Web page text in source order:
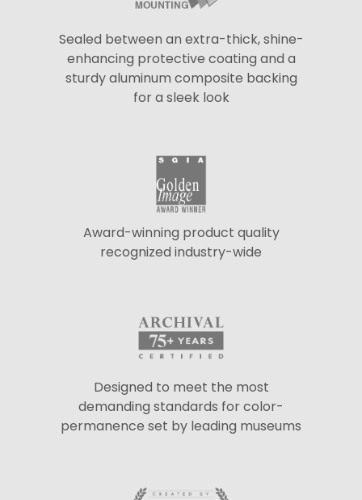
Sealed between an extra-thick, shine-
enhancing protective coating and a
sturdy aluminum composite backing
for a sleek look
Award-winning product quality
recognized industry-wide
Designed to meet the most
demanding standards for color-
permanence set by leading museums